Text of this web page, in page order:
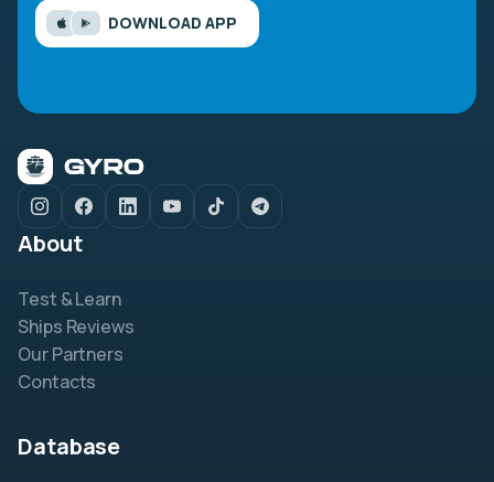
DOWNLOAD APP
About
Test & Learn
Ships Reviews
Our Partners
Contacts
Database